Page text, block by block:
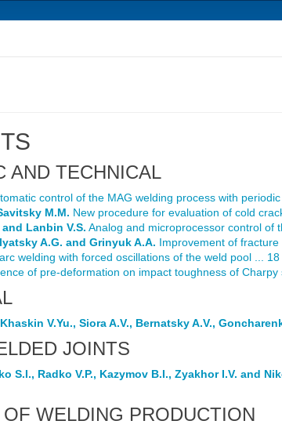
AND TECHNICAL
control of the MAG welding process with
M.M. New procedure for evaluation of cold
Lanbin V.S. Analog and microprocessor control of
A.G. and Grinyuk A.A. Improvement of
welding with forced oscillations of the weld pool ... 18
of pre-deformation on impact toughness of
V.Yu., Siora A.V., Bernatsky A.V.,
JOINTS
S.I., Radko V.P., Kazymov B.I., Zyakhor I.V. and
WELDING PRODUCTION